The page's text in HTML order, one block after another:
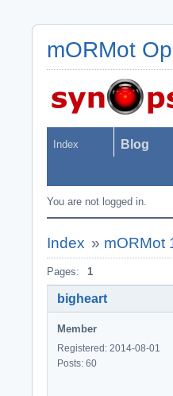
mORMot
Index Blog
You are not logged in.
Index » mORMot
Pages: 1
bigheart
Member
Registered: 2014-08-01
Posts: 60